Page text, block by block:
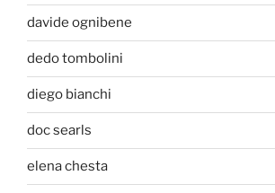
davide ognibene
dedo tombolini
diego bianchi
doc searls
elena chesta